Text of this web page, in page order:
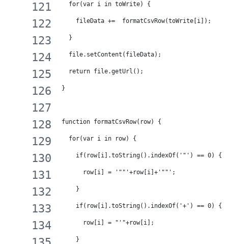
  for(var i in toWrite) {
    fileData +=  formatCsvRow(toWrite[i]);
  }
  file.setContent(fileData);
  return file.getUrl();
}
function formatCsvRow(row) {
  for(var i in row) {
    if(row[i].toString().indexOf('"') == 0) {
      row[i] = '""'+row[i]+'""';
    }
    if(row[i].toString().indexOf('+') == 0) {
      row[i] = "'"+row[i];
    }